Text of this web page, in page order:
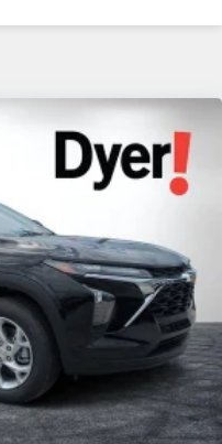
you go in your
app with
to make discovering
easier than ever
Android Auto
interface is a product
privacy statements
iPhone and data plan
is a trademark of
Apple Music are
registered in the U.S.
product of Google and
apply. To use
Warranty >>>
Months/12,000 Miles